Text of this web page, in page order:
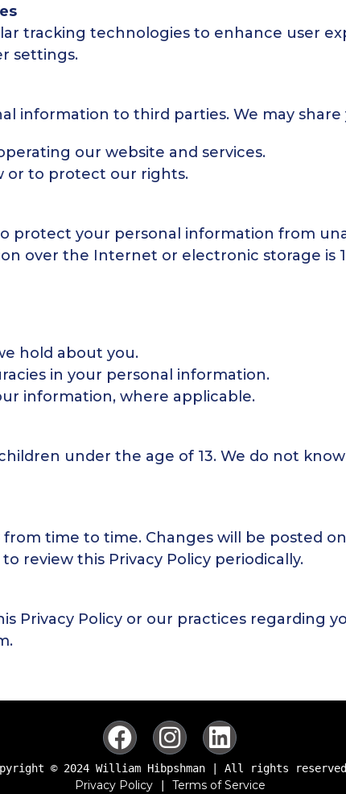
tracking technologies to enhance user
settings.
information to third parties. We may
our website and services.
or to protect our rights.
protect your personal information from
over the Internet or electronic storage is
hold about you.
in your personal information.
information, where applicable.
under the age of 13. We do not
from time to time. Changes will be posted
review this Privacy Policy periodically.
Privacy Policy or our practices regarding
.
© 2024 William Hibpshman | All rights
Privacy Policy | Terms of Service